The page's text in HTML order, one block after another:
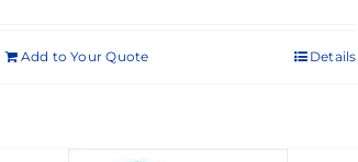
Add to Your Quote Details